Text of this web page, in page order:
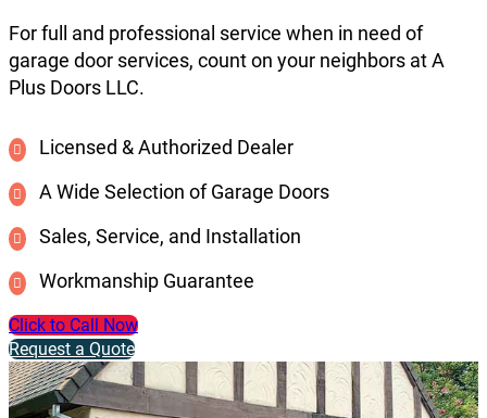
For full and professional service when in need of
garage door services, count on your neighbors at A
Plus Doors LLC.
Licensed & Authorized Dealer
A Wide Selection of Garage Doors
Sales, Service, and Installation
Workmanship Guarantee
Click to Call Now
Request a Quote